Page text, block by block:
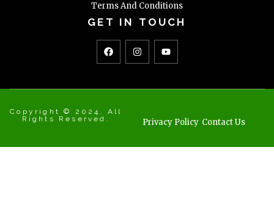
Terms And Conditions
GET IN TOUCH
Copyright © 2024. All
Rights Reserved.
Privacy Policy Contact Us